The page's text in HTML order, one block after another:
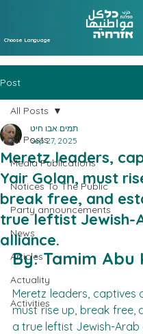
Choose Language
Post
All Posts
Media Publications
Notices To The Public
Party announcements
News
Articles
Actuality
Activities
All Posts
Meretz leaders,
Yair Golan, must
break free, and
true leftist Jewish-
alliance.
תמים אבו חיט
Sep 27, 2025
By: Tamim Abu
Meretz leaders, captives
must rise up, break free,
a true leftist Jewish-Arab